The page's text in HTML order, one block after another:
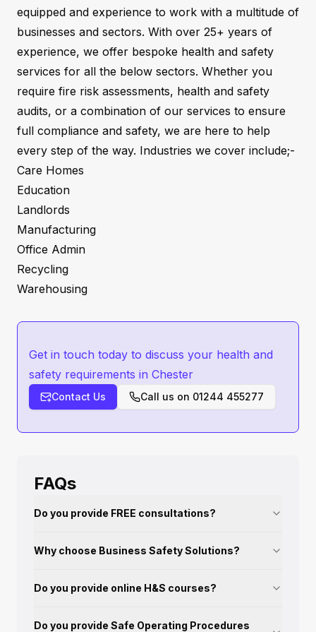
equipped and experience to work with a multitude of
businesses and sectors. With over 25+ years of
experience, we offer bespoke health and safety
services for all the below sectors. Whether you
require fire risk assessments, health and safety
audits, or a combination of our services to ensure
full compliance and safety, we are here to help
every step of the way. Industries we cover include;-
Care Homes
Education
Landlords
Manufacturing
Office Admin
Recycling
Warehousing
Get in touch today to discuss your health and
safety requirements in Chester
Contact Us Call us on 01244 455277
FAQs
Do you provide FREE consultations?
Why choose Business Safety Solutions?
Do you provide online H&S courses?
Do you provide Safe Operating Procedures